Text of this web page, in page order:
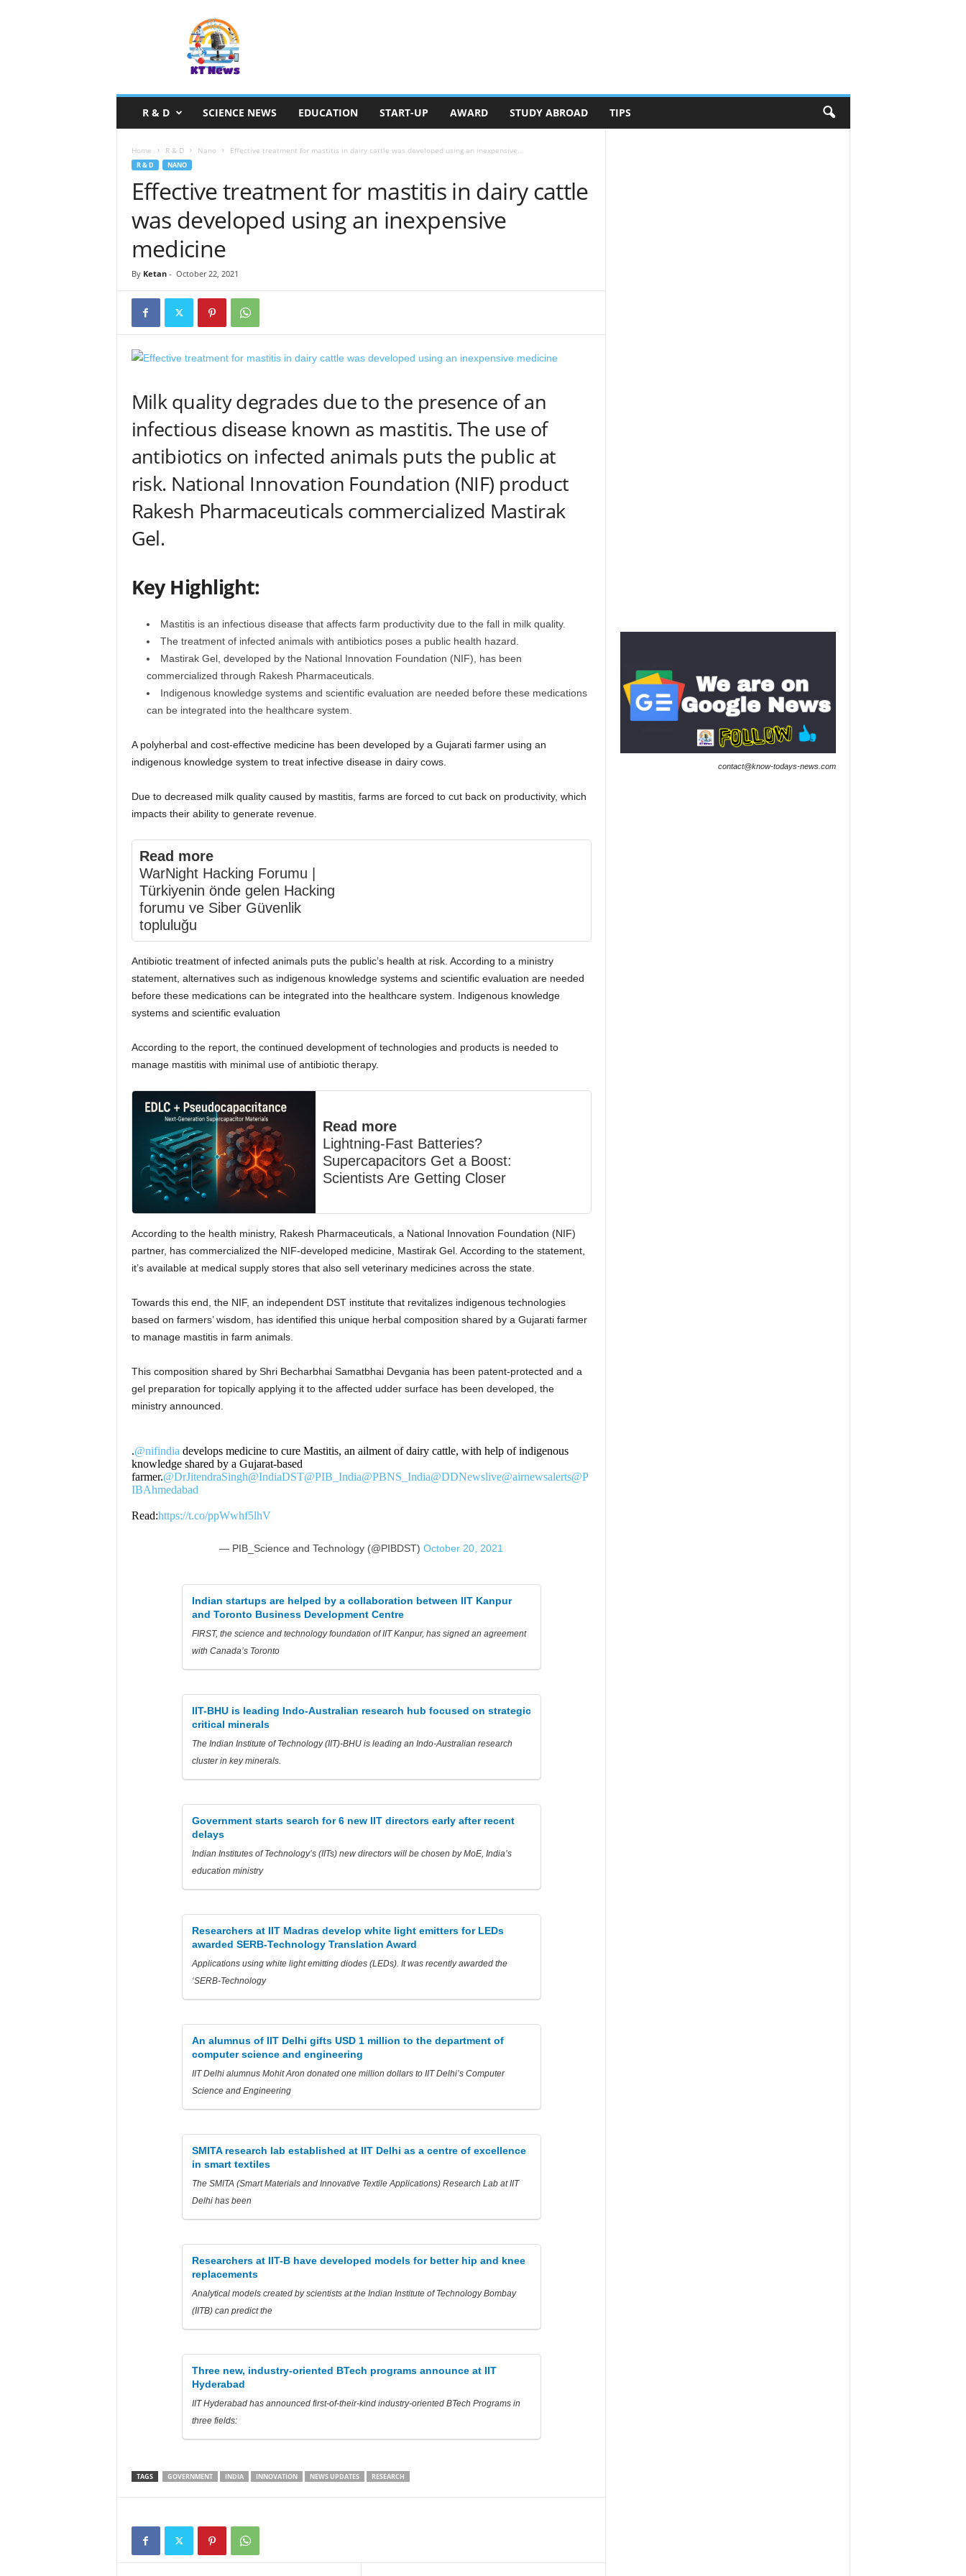
R & D SCIENCE NEWS EDUCATION START-UP AWARD STUDY ABROAD TIPS
Home R & D Nano Effective treatment for mastitis in dairy cattle was developed using an inexpensive...
R & D NANO
Effective treatment for mastitis in dairy cattle
was developed using an inexpensive
medicine
By Ketan- October 22, 2021
Milk quality degrades due to the presence of an
infectious disease known as mastitis. The use of
antibiotics on infected animals puts the public at
risk. National Innovation Foundation (NIF) product
Rakesh Pharmaceuticals commercialized Mastirak
Gel.
Key Highlight:
Mastitis is an infectious disease that affects farm productivity due to the fall in milk quality.
The treatment of infected animals with antibiotics poses a public health hazard.
Mastirak Gel, developed by the National Innovation Foundation (NIF), has been
commercialized through Rakesh Pharmaceuticals.
Indigenous knowledge systems and scientific evaluation are needed before these medications
can be integrated into the healthcare system.
A polyherbal and cost-effective medicine has been developed by a Gujarati farmer using an
indigenous knowledge system to treat infective disease in dairy cows.
Due to decreased milk quality caused by mastitis, farms are forced to cut back on productivity, which
impacts their ability to generate revenue.
Read more
WarNight Hacking Forumu |
Türkiyenin önde gelen Hacking
forumu ve Siber Güvenlik
topluluğu
Antibiotic treatment of infected animals puts the public’s health at risk. According to a ministry
statement, alternatives such as indigenous knowledge systems and scientific evaluation are needed
before these medications can be integrated into the healthcare system. Indigenous knowledge
systems and scientific evaluation
According to the report, the continued development of technologies and products is needed to
manage mastitis with minimal use of antibiotic therapy.
Read more
Lightning-Fast Batteries?
Supercapacitors Get a Boost:
Scientists Are Getting Closer
According to the health ministry, Rakesh Pharmaceuticals, a National Innovation Foundation (NIF)
partner, has commercialized the NIF-developed medicine, Mastirak Gel. According to the statement,
it’s available at medical supply stores that also sell veterinary medicines across the state.
Towards this end, the NIF, an independent DST institute that revitalizes indigenous technologies
based on farmers’ wisdom, has identified this unique herbal composition shared by a Gujarati farmer
to manage mastitis in farm animals.
This composition shared by Shri Becharbhai Samatbhai Devgania has been patent-protected and a
gel preparation for topically applying it to the affected udder surface has been developed, the
ministry announced.
.@nifindia develops medicine to cure Mastitis, an ailment of dairy cattle, with help of indigenous
knowledge shared by a Gujarat-based
farmer.@DrJitendraSingh@IndiaDST@PIB_India@PBNS_India@DDNewslive@airnewsalerts@P
IBAhmedabad
Read:https://t.co/ppWwhf5lhV
— PIB_Science and Technology (@PIBDST) October 20, 2021
Indian startups are helped by a collaboration between IIT Kanpur
and Toronto Business Development Centre
FIRST, the science and technology foundation of IIT Kanpur, has signed an agreement
with Canada’s Toronto
IIT-BHU is leading Indo-Australian research hub focused on strategic
critical minerals
The Indian Institute of Technology (IIT)-BHU is leading an Indo-Australian research
cluster in key minerals.
Government starts search for 6 new IIT directors early after recent
delays
Indian Institutes of Technology’s (IITs) new directors will be chosen by MoE, India’s
education ministry
Researchers at IIT Madras develop white light emitters for LEDs
awarded SERB-Technology Translation Award
Applications using white light emitting diodes (LEDs). It was recently awarded the
‘SERB-Technology
An alumnus of IIT Delhi gifts USD 1 million to the department of
computer science and engineering
IIT Delhi alumnus Mohit Aron donated one million dollars to IIT Delhi’s Computer
Science and Engineering
SMITA research lab established at IIT Delhi as a centre of excellence
in smart textiles
The SMITA (Smart Materials and Innovative Textile Applications) Research Lab at IIT
Delhi has been
Researchers at IIT-B have developed models for better hip and knee
replacements
Analytical models created by scientists at the Indian Institute of Technology Bombay
(IITB) can predict the
Three new, industry-oriented BTech programs announce at IIT
Hyderabad
IIT Hyderabad has announced first-of-their-kind industry-oriented BTech Programs in
three fields:
TAGS GOVERNMENT INDIA INNOVATION NEWS UPDATES RESEARCH
contact@know-todays-news.com